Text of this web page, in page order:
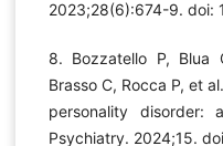
2023;28(6):674-9. doi:
8. Bozzatello P, Blua
Brasso C, Rocca P, et
personality disorder:
Psychiatry. 2024;15.